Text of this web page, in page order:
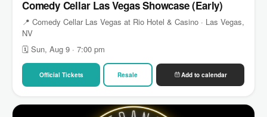
Comedy Cellar Las Vegas Showcase (Early)
📍 Comedy Cellar Las Vegas at Rio Hotel & Casino · Las Vegas,
NV
🗓 Sun, Aug 9 · 7:00 pm
Official Tickets Resale Add to calendar